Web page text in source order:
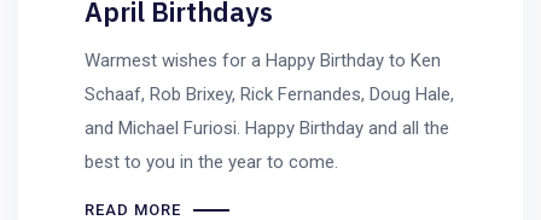
April Birthdays
Warmest wishes for a Happy Birthday to Ken
Schaaf, Rob Brixey, Rick Fernandes, Doug Hale,
and Michael Furiosi. Happy Birthday and all the
best to you in the year to come.
READ MORE